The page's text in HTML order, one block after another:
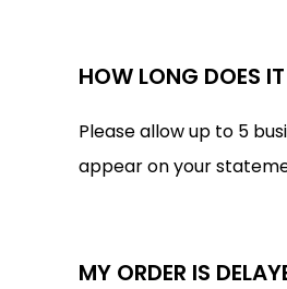
HOW LONG DOES
Please allow up to 5
appear on your
MY ORDER IS